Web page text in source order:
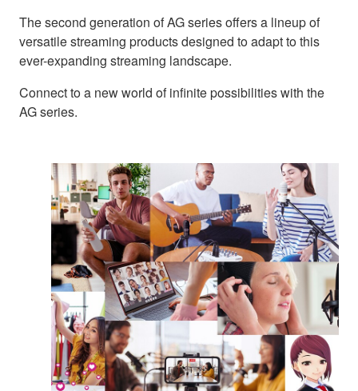
The second generation of AG series offers a lineup of
versatile streaming products designed to adapt to this
ever-expanding streaming landscape.
Connect to a new world of infinite possibilities with the
AG series.